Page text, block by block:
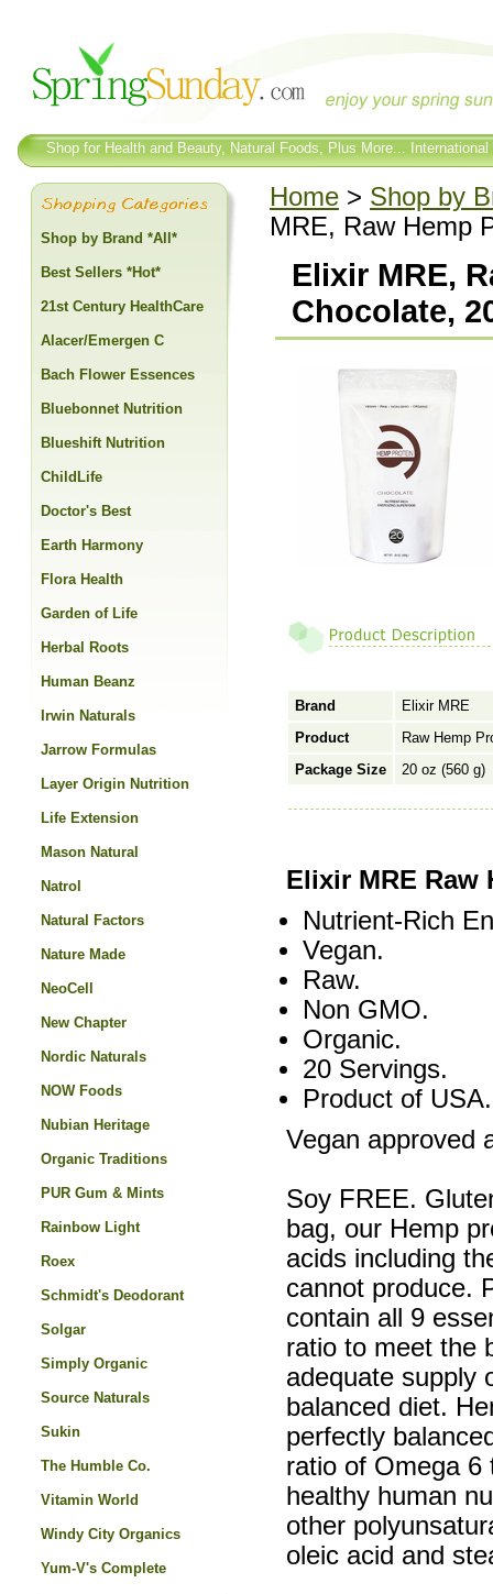
Shop for Health and Beauty, Natural Foods, Plus More...
Home > Shop by
MRE, Raw Hemp
Elixir MRE,
Chocolate,
Brand
Elixir MRE
Product
Raw Hemp
Package Size
20 oz (560 g)
Elixir MRE Raw
Nutrient-Rich
Vegan.
Raw.
Non GMO.
Organic.
20 Servings.
Product of USA.
Vegan approved
Soy FREE.
bag, our Hemp
acids including
cannot produce.
contain all 9
ratio to meet the
adequate supply
balanced diet.
perfectly
ratio of Omega 6
healthy human
other
oleic acid and
Shop by Brand *All*
Best Sellers *Hot*
21st Century HealthCare
Alacer/Emergen C
Bach Flower Essences
Bluebonnet Nutrition
Blueshift Nutrition
ChildLife
Doctor's Best
Earth Harmony
Flora Health
Garden of Life
Herbal Roots
Human Beanz
Irwin Naturals
Jarrow Formulas
Layer Origin Nutrition
Life Extension
Mason Natural
Natrol
Natural Factors
Nature Made
NeoCell
New Chapter
Nordic Naturals
NOW Foods
Nubian Heritage
Organic Traditions
PUR Gum & Mints
Rainbow Light
Roex
Schmidt's Deodorant
Solgar
Simply Organic
Source Naturals
Sukin
The Humble Co.
Vitamin World
Windy City Organics
Yum-V's Complete